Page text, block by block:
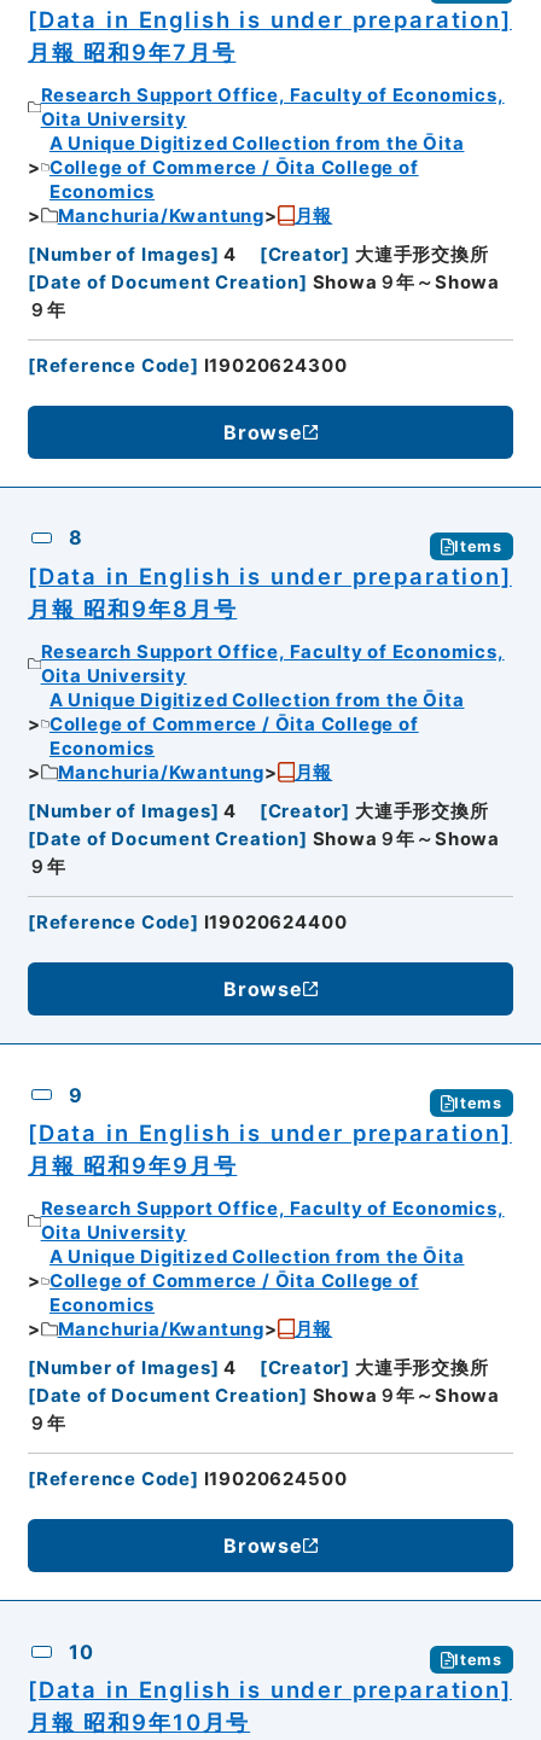
[Data in English is under preparation]
月報 昭和9年7月号
Research Support Office, Faculty of Economics,
Oita University
A Unique Digitized Collection from the Ōita
College of Commerce / Ōita College of
Economics
Manchuria/Kwantung
月報
[Number of Images] 4 [Creator] 大連手形交換所
[Date of Document Creation] Showa９年～Showa
９年
[Reference Code] I19020624300
Browse
8 Items
[Data in English is under preparation]
月報 昭和9年8月号
Research Support Office, Faculty of Economics,
Oita University
A Unique Digitized Collection from the Ōita
College of Commerce / Ōita College of
Economics
Manchuria/Kwantung
月報
[Number of Images] 4 [Creator] 大連手形交換所
[Date of Document Creation] Showa９年～Showa
９年
[Reference Code] I19020624400
Browse
9 Items
[Data in English is under preparation]
月報 昭和9年9月号
Research Support Office, Faculty of Economics,
Oita University
A Unique Digitized Collection from the Ōita
College of Commerce / Ōita College of
Economics
Manchuria/Kwantung
月報
[Number of Images] 4 [Creator] 大連手形交換所
[Date of Document Creation] Showa９年～Showa
９年
[Reference Code] I19020624500
Browse
10 Items
[Data in English is under preparation]
月報 昭和9年10月号